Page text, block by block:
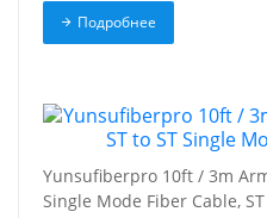
Подробнее
Yunsufiberpro 10ft / 3m
Single Mode Fiber Cable, ST